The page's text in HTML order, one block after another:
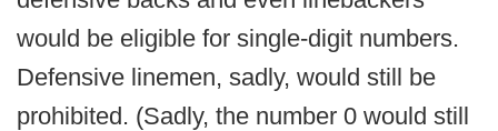
would be eligible for single-digit numbers.
Defensive linemen, sadly, would still be
prohibited. (Sadly, the number 0 would still